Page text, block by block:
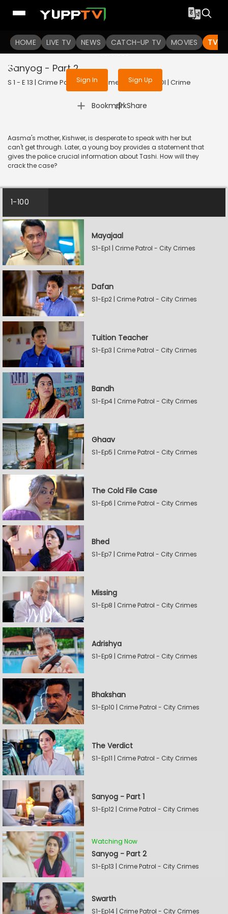
HOME LIVE TV NEWS CATCH-UP TV MOVIES TV
To get access to watch the
Sign in to enjoy uninterrupted
services
Sign In Sign Up
Sanyog - Part 2
S 1 - E 13 | Crime Patrol - City Crimes | 2024 | HINDI | Crime
Bookmark
| Share
Aasma's mother, Kishwer, is desperate to speak with her but
can't get through. Later, a young boy provides a statement that
gives the police crucial information about Tashi. How will they
crack the case?
1-100
Mayajaal
S1-Ep1 | Crime Patrol - City Crimes
Dafan
S1-Ep2 | Crime Patrol - City Crimes
Tuition Teacher
S1-Ep3 | Crime Patrol - City Crimes
Bandh
S1-Ep4 | Crime Patrol - City Crimes
Ghaav
S1-Ep5 | Crime Patrol - City Crimes
The Cold File Case
S1-Ep6 | Crime Patrol - City Crimes
Bhed
S1-Ep7 | Crime Patrol - City Crimes
Missing
S1-Ep8 | Crime Patrol - City Crimes
Adrishya
S1-Ep9 | Crime Patrol - City Crimes
Bhakshan
S1-Ep10 | Crime Patrol - City Crimes
The Verdict
S1-Ep11 | Crime Patrol - City Crimes
Sanyog - Part 1
S1-Ep12 | Crime Patrol - City Crimes
Watching Now
Sanyog - Part 2
S1-Ep13 | Crime Patrol - City Crimes
Swarth
S1-Ep14 | Crime Patrol - City Crimes